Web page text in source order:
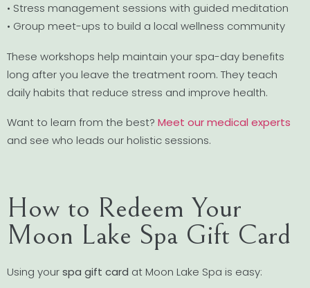
• Stress management sessions with guided meditation
• Group meet-ups to build a local wellness community
These workshops help maintain your spa-day benefits
long after you leave the treatment room. They teach
daily habits that reduce stress and improve health.
Want to learn from the best? Meet our medical experts
and see who leads our holistic sessions.
How to Redeem Your
Moon Lake Spa Gift Card
Using yourspa gift card at Moon Lake Spa is easy: